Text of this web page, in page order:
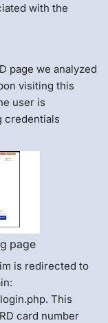
with the
page we analyzed
visiting this
user is
credentials
page
is redirected to
This
card number